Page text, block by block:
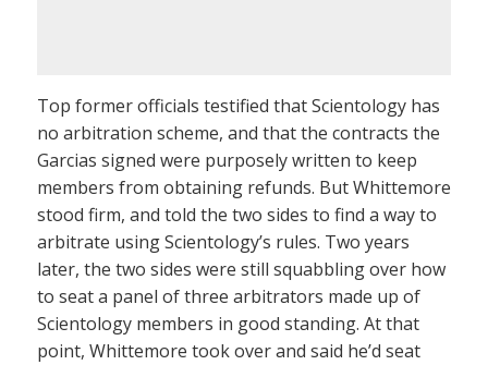
Top former officials testified that Scientology has
no arbitration scheme, and that the contracts the
Garcias signed were purposely written to keep
members from obtaining refunds. But Whittemore
stood firm, and told the two sides to find a way to
arbitrate using Scientology’s rules. Two years
later, the two sides were still squabbling over how
to seat a panel of three arbitrators made up of
Scientology members in good standing. At that
point, Whittemore took over and said he’d seat